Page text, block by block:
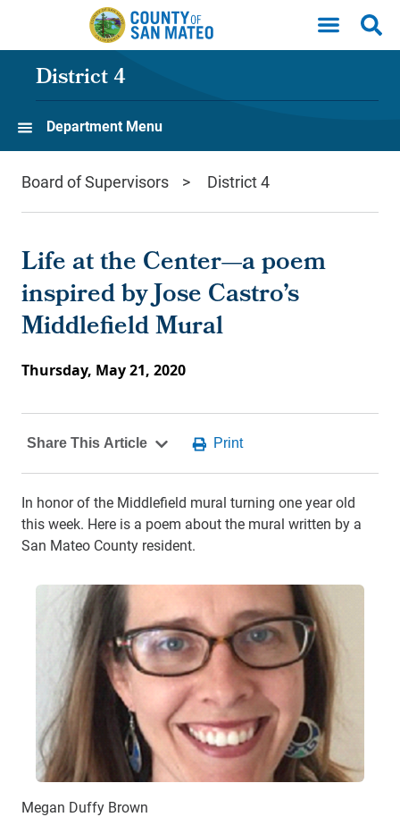
Skip to main content
District 4
Department Menu
Board of Supervisors District 4
Life at the Center—a poem
inspired by Jose Castro’s
Middlefield Mural
Thursday, May 21, 2020
In honor of the Middlefield mural turning one year old
this week. Here is a poem about the mural written by a
San Mateo County resident.
Megan Duffy Brown